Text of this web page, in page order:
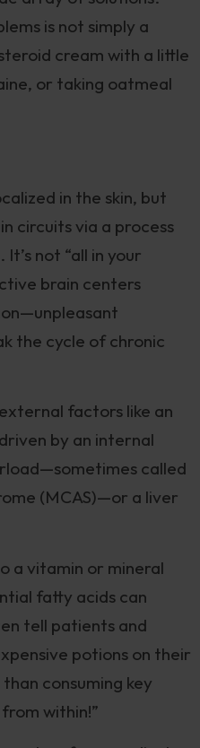
is not simply a
cream with a little
or taking oatmeal
in the skin, but
circuits via a process
not “all in your
brain centers
the cycle of chronic
factors like an
by an internal
called
(MCAS)—or a liver
a vitamin or mineral
fatty acids can
tell patients and
potions on their
consuming key
within!”